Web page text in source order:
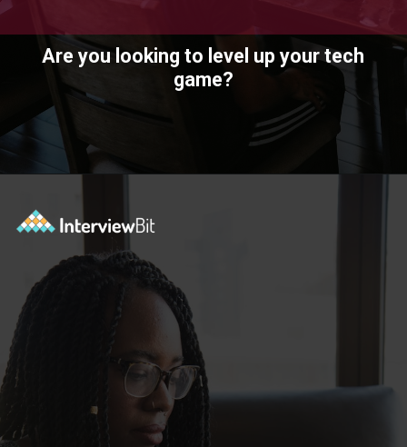
Are you looking to level up your tech
game?